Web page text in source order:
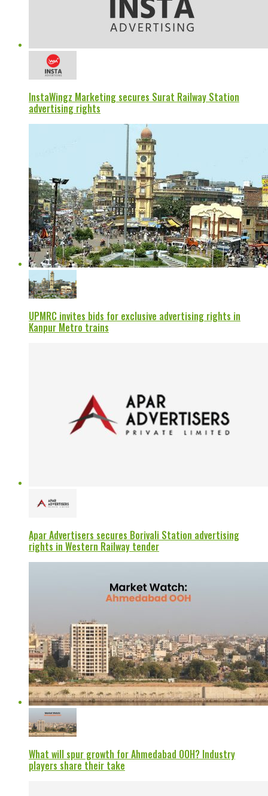
InstaWingz Marketing secures Surat Railway Station
advertising rights
UPMRC invites bids for exclusive advertising rights in
Kanpur Metro trains
Apar Advertisers secures Borivali Station advertising
rights in Western Railway tender
What will spur growth for Ahmedabad OOH? Industry
players share their take